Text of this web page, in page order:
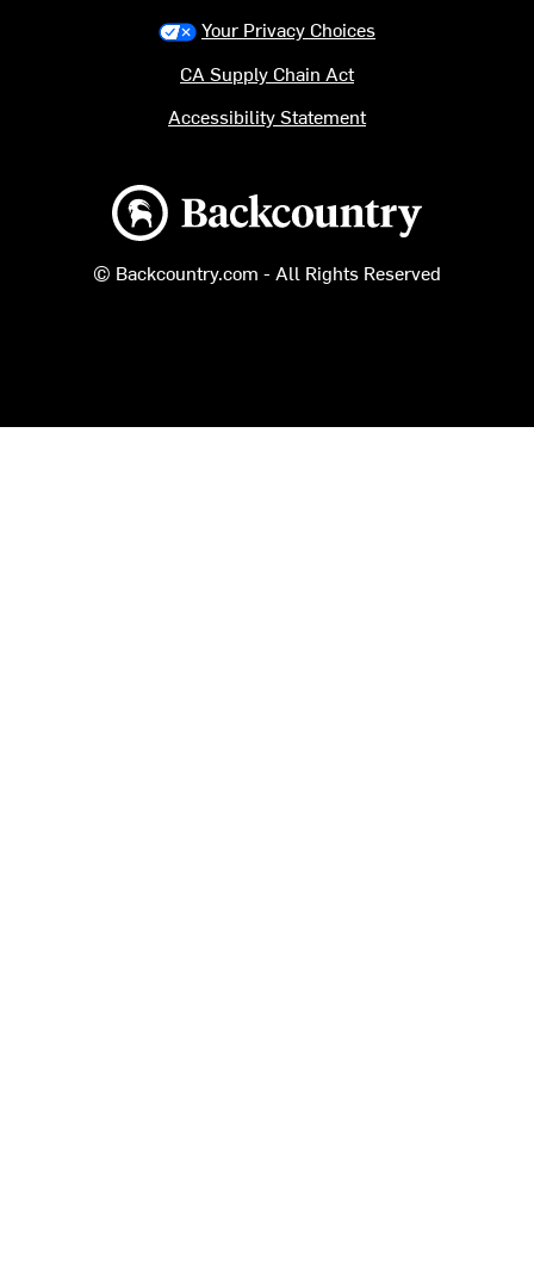
Backcountry logo
© Backcountry.com - All Rights Reserved
Your Privacy Choices
CA Supply Chain Act
Accessibility Statement